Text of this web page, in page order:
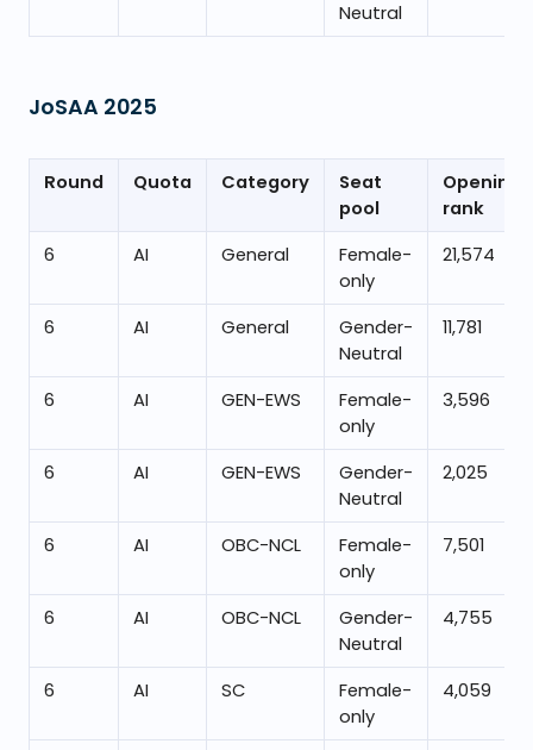
Neutral
JoSAA 2025
Round Quota Category
Seat
pool
Opening
rank
6
AI General
Female-
only
21,574
6 AI General
Gender-
Neutral
11,781
6 AI GEN-EWS
Female-
only
3,596
6 AI GEN-EWS
Gender-
Neutral
2,025
6 AI OBC-NCL
Female-
only
7,501
6 AI OBC-NCL
Gender-
Neutral
4,755
6 AI SC
Female-
only
4,059